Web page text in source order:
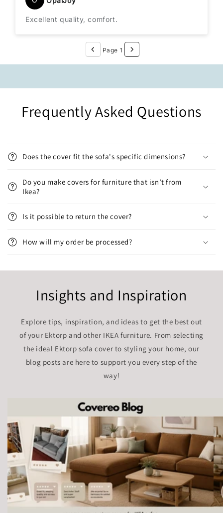
Excellent quality, comfort.
Page 1
Frequently Asked Questions
Does the cover fit the sofa's specific dimensions?
Do you make covers for furniture that isn’t from
Ikea?
Is it possible to return the cover?
How will my order be processed?
Insights and Inspiration
Explore tips, inspiration, and ideas to get the best out
of your Ektorp and other IKEA furniture. From selecting
the ideal Ektorp sofa cover to styling your home, our
blog posts are here to support you every step of the
way!